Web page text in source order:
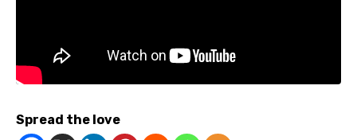
Spread the love